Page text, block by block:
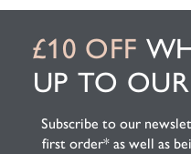
£10 OFF
UP TO
Subscribe to our
first order* as well as